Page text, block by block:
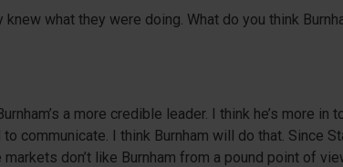
knew what they were doing. What do you think
a more credible leader. I think he’s more in
communicate. I think Burnham will do that. Since
don’t like Burnham from a pound point of